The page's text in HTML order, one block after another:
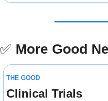
✅ More Good
THE GOOD
Clinical Trials